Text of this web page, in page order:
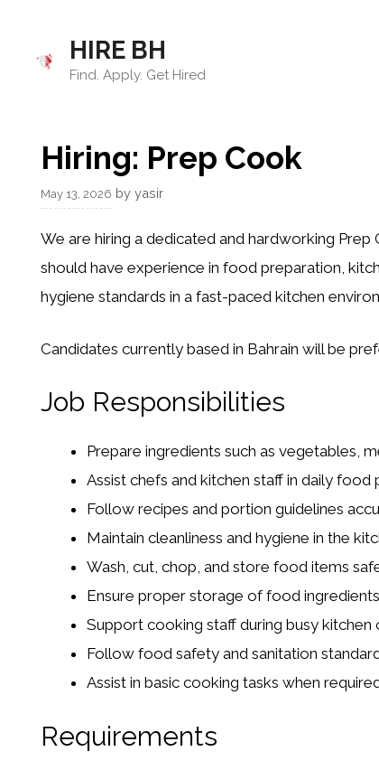
content
HIRE BH
Find. Apply. Get Hired
Hiring: Prep Cook
May 13, 2026 by yasir
We are hiring a dedicated and hardworking
should have experience in food preparation,
hygiene standards in a fast-paced kitchen
Candidates currently based in Bahrain will be
Job Responsibilities
Prepare ingredients such as vegetables,
Assist chefs and kitchen staff in daily food
Follow recipes and portion guidelines
Maintain cleanliness and hygiene in the
Wash, cut, chop, and store food items
Ensure proper storage of food
Support cooking staff during busy kitchen
Follow food safety and sanitation
Assist in basic cooking tasks when
Requirements